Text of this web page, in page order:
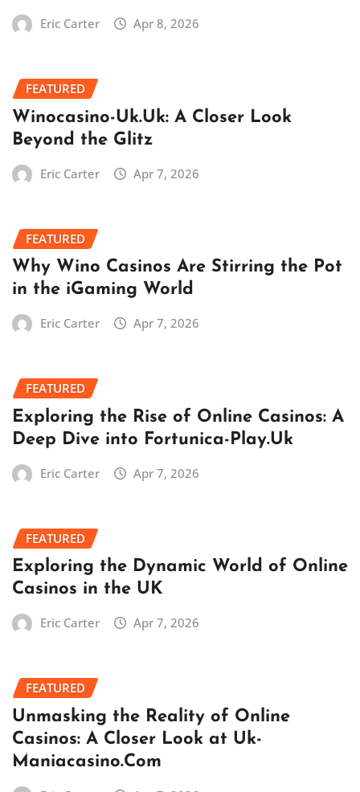
Eric Carter Apr 8, 2026
FEATURED
Winocasino-Uk.Uk: A Closer Look
Beyond the Glitz
Eric Carter Apr 7, 2026
FEATURED
Why Wino Casinos Are Stirring the Pot
in the iGaming World
Eric Carter Apr 7, 2026
FEATURED
Exploring the Rise of Online Casinos: A
Deep Dive into Fortunica-Play.Uk
Eric Carter Apr 7, 2026
FEATURED
Exploring the Dynamic World of Online
Casinos in the UK
Eric Carter Apr 7, 2026
FEATURED
Unmasking the Reality of Online
Casinos: A Closer Look at Uk-
Maniacasino.Com